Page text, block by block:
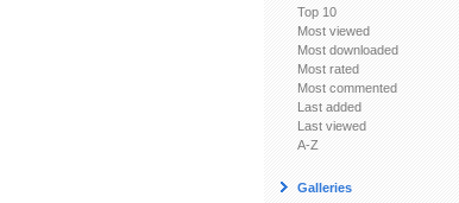
Top 10
Most viewed
Most downloaded
Most rated
Most commented
Last added
Last viewed
A-Z
Galleries